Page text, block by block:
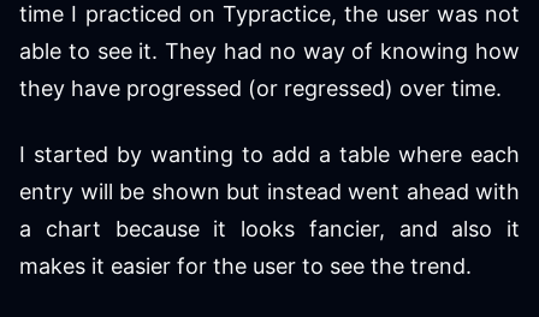
time I practiced on Typractice, the user was not
able to see it. They had no way of knowing how
they have progressed (or regressed) over time.
I started by wanting to add a table where each
entry will be shown but instead went ahead with
a chart because it looks fancier, and also it
makes it easier for the user to see the trend.